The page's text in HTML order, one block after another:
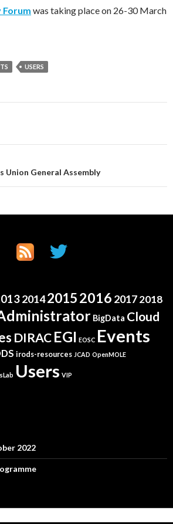
Forum was taking place on 26-30 March
USERS
Union General Assembly
201420152016 20172018
BigData Cloud
DIRAC EGI EOSC Events
irods-resources JCAD OpenMOLE
Users VIP
2022